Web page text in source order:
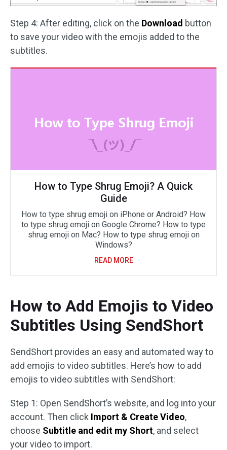
Step 4: After editing, click on the Download button
to save your video with the emojis added to the
subtitles.
How to Type Shrug Emoji? A Quick
Guide
How to type shrug emoji on iPhone or Android? How
to type shrug emoji on Google Chrome? How to type
shrug emoji on Mac? How to type shrug emoji on
Windows?
READ MORE
How to Add Emojis to Video
Subtitles Using SendShort
SendShort provides an easy and automated way to
add emojis to video subtitles. Here’s how to add
emojis to video subtitles with SendShort:
Step 1: Open SendShort’s website, and log into your
account. Then click Import & Create Video,
choose Subtitle and edit my Short, and select
your video to import.